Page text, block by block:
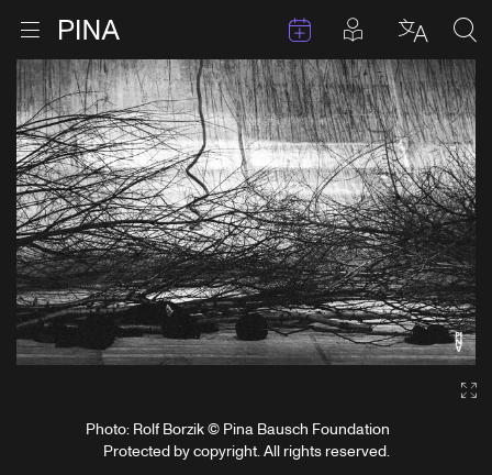
Skip to content
Open menu EventsPosts in
Photo: Rolf Borzik © Pina Bausch Foundation
Protected by copyright. All rights reserved.